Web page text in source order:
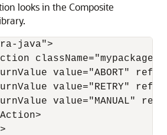
looks in the Composite
java">
value="ABORT"
value="RETRY"
value="MANUAL"